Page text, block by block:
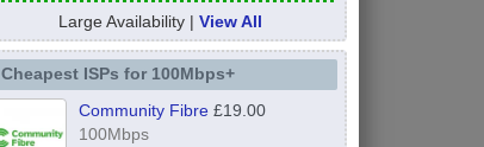
Large Availability | View All
Cheapest ISPs for 100Mbps+
Community Fibre£19.00
100Mbps